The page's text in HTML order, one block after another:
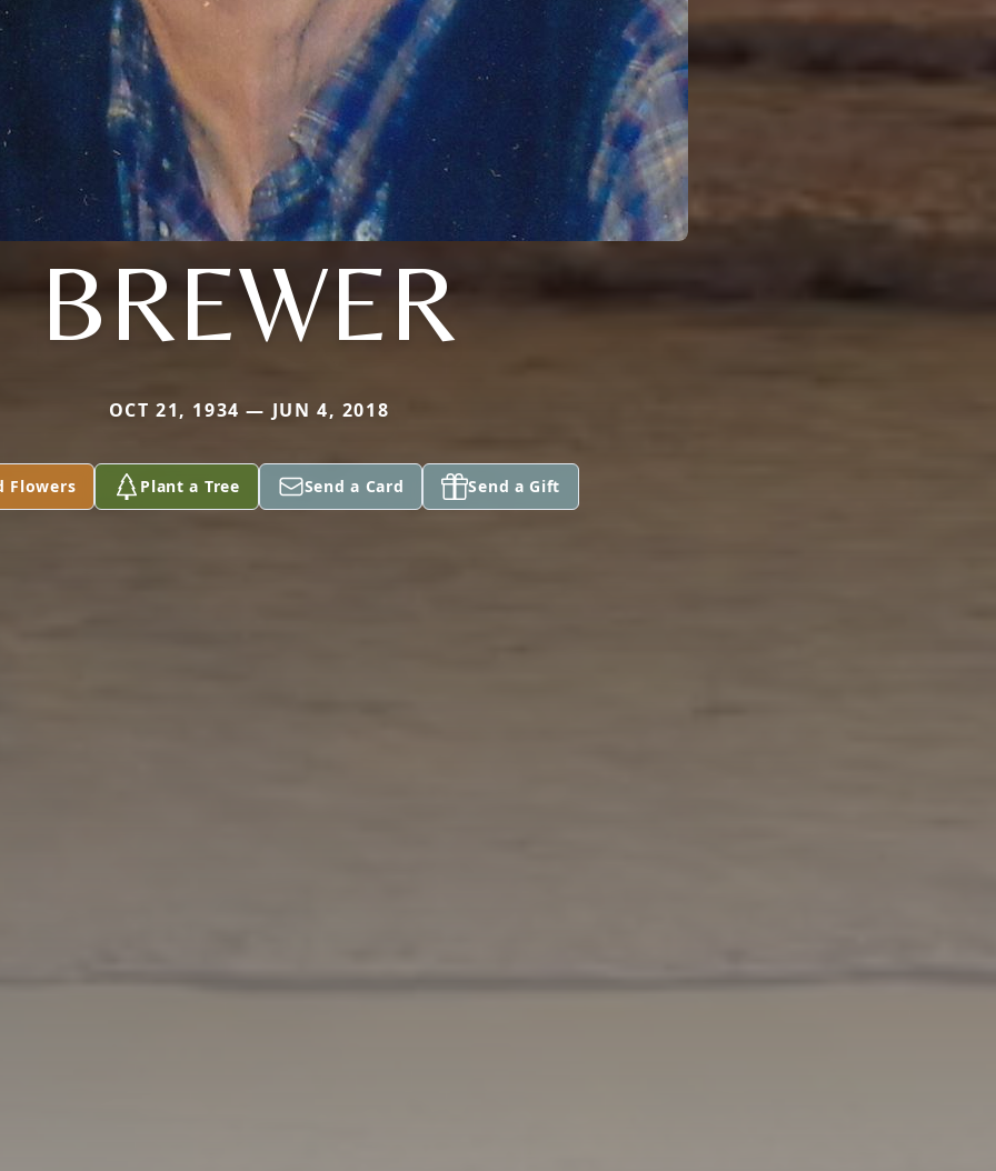
BREWER
OCT 21, 1934 — JUN 4, 2018
Flowers Plant a Tree Send a Card Send a Gift